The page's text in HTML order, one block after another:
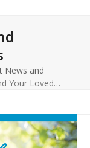
News and
Your Loved…